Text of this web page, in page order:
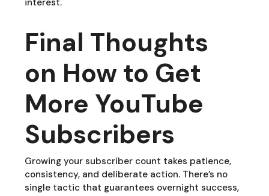
Final Thoughts
on How to Get
More YouTube
Subscribers
Growing your subscriber count takes patience,
consistency, and deliberate action. There’s no
single tactic that guarantees overnight success,